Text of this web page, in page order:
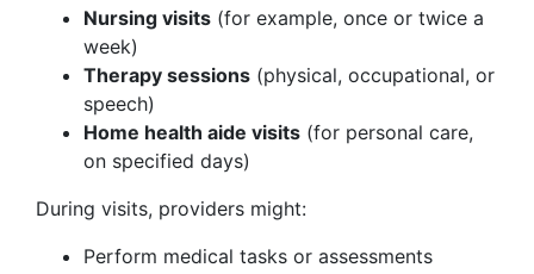
Nursing visits (for example, once or twice a
week)
Therapy sessions (physical, occupational, or
speech)
Home health aide visits (for personal care,
on specified days)
During visits, providers might:
Perform medical tasks or assessments